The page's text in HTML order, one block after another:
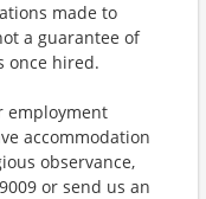
made to
a guarantee of
once hired.
employment
accommodation
observance,
or send us an